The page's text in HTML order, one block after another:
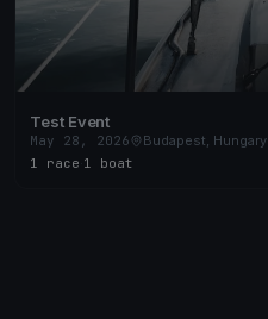
Test Event
May 28, 2026
Budapest, Hungary
1 race 1 boat